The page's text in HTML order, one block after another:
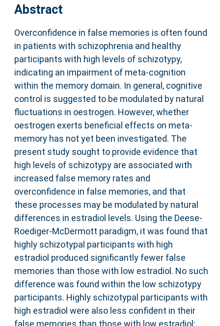
Abstract
Overconfidence in false memories is often found
in patients with schizophrenia and healthy
participants with high levels of schizotypy,
indicating an impairment of meta-cognition
within the memory domain. In general, cognitive
control is suggested to be modulated by natural
fluctuations in oestrogen. However, whether
oestrogen exerts beneficial effects on meta-
memory has not yet been investigated. The
present study sought to provide evidence that
high levels of schizotypy are associated with
increased false memory rates and
overconfidence in false memories, and that
these processes may be modulated by natural
differences in estradiol levels. Using the Deese-
Roediger-McDermott paradigm, it was found that
highly schizotypal participants with high
estradiol produced significantly fewer false
memories than those with low estradiol. No such
difference was found within the low schizotypy
participants. Highly schizotypal participants with
high estradiol were also less confident in their
false memories than those with low estradiol;